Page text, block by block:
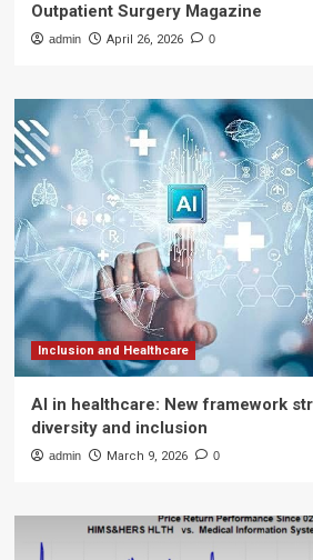
Outpatient Surgery Magazine
admin April 26, 2026 0
Inclusion and Healthcare
AI in healthcare: New framework
diversity and inclusion
admin March 9, 2026 0